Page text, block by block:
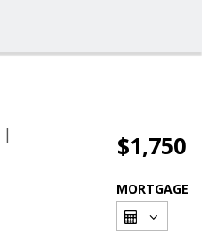
|
$1,750
MORTGAGE